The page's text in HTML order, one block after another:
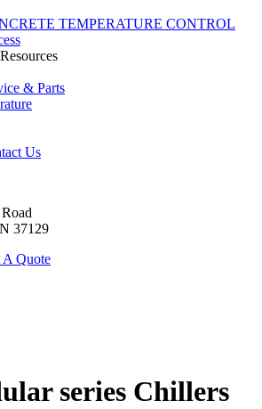
TEMPERATURE CONTROL
& Parts
Us
37129
A Quote
series Chillers